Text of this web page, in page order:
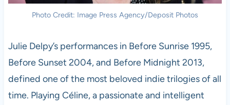
Photo Credit: Image Press Agency/Deposit Photos
Julie Delpy’s performances in Before Sunrise 1995,
Before Sunset 2004, and Before Midnight 2013,
defined one of the most beloved indie trilogies of all
time. Playing Céline, a passionate and intelligent